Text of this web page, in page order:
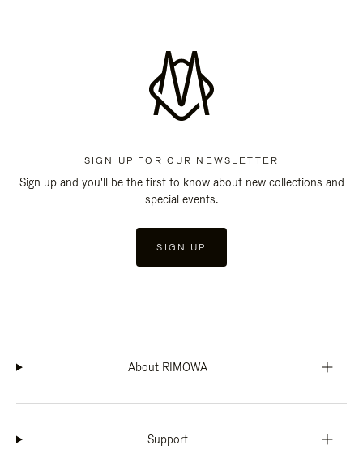
SIGN UP FOR OUR NEWSLETTER
Sign up and you'll be the first to know about new collections and
special events.
SIGN UP
About RIMOWA
Support